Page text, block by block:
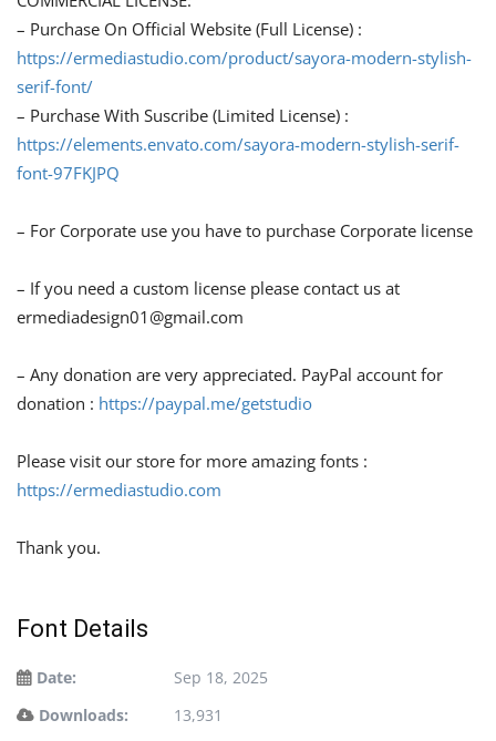
– Purchase On Official Website (Full License) :
https://ermediastudio.com/product/sayora-modern-stylish-
serif-font/
– Purchase With Suscribe (Limited License) :
https://elements.envato.com/sayora-modern-stylish-serif-
font-97FKJPQ
– For Corporate use you have to purchase Corporate license
– If you need a custom license please contact us at
ermediadesign01@gmail.com
– Any donation are very appreciated. PayPal account for
donation : https://paypal.me/getstudio
Please visit our store for more amazing fonts :
https://ermediastudio.com
Thank you.
Font Details
Date:
Sep 18, 2025
Downloads:
13,931